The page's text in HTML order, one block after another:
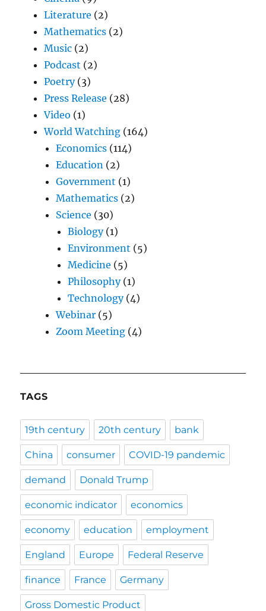
Literature (2)
Mathematics (2)
Music (2)
Podcast (2)
Poetry(3)
Press Release (28)
Video (1)
World Watching (164)
Economics (114)
Education (2)
Government (1)
Mathematics (2)
Science (30)
Biology(1)
Environment (5)
Medicine (5)
Philosophy(1)
Technology(4)
Webinar (5)
Zoom Meeting (4)
TAGS
19th century 20th century bank
China consumer COVID-19 pandemic
demand Donald Trump
economic indicator economics
economy education employment
England Europe Federal Reserve
finance France Germany
Gross Domestic Product